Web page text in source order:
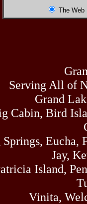
The Web
Serving All of
Grand
Cabin, Bird
Jay,
Island,
Vinita,